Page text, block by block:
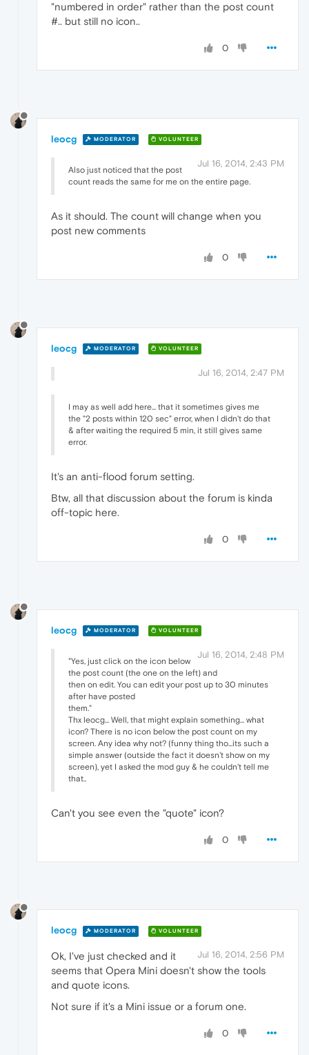
"numbered in order" rather than the post count
#.. but still no icon..
0
leocg MODERATOR VOLUNTEER
Jul 16, 2014, 2:43 PM
Also just noticed that the post
count reads the same for me on the entire page.
As it should. The count will change when you
post new comments
0
leocg MODERATOR VOLUNTEER
Jul 16, 2014, 2:47 PM
I may as well add here... that it sometimes gives me
the "2 posts within 120 sec" error, when I didn't do that
& after waiting the required 5 min, it still gives same
error.
It's an anti-flood forum setting.
Btw, all that discussion about the forum is kinda
off-topic here.
0
leocg MODERATOR VOLUNTEER
Jul 16, 2014, 2:48 PM
"Yes, just click on the icon below
the post count (the one on the left) and
then on edit. You can edit your post up to 30 minutes
after have posted
them."
Thx leocg... Well, that might explain something... what
icon? There is no icon below the post count on my
screen. Any idea why not? (funny thing tho...its such a
simple answer (outside the fact it doesn't show on my
screen), yet I asked the mod guy & he couldn't tell me
that..
Can't you see even the "quote" icon?
0
leocg MODERATOR VOLUNTEER
Jul 16, 2014, 2:56 PM
Ok, I've just checked and it
seems that Opera Mini doesn't show the tools
and quote icons.
Not sure if it's a Mini issue or a forum one.
0